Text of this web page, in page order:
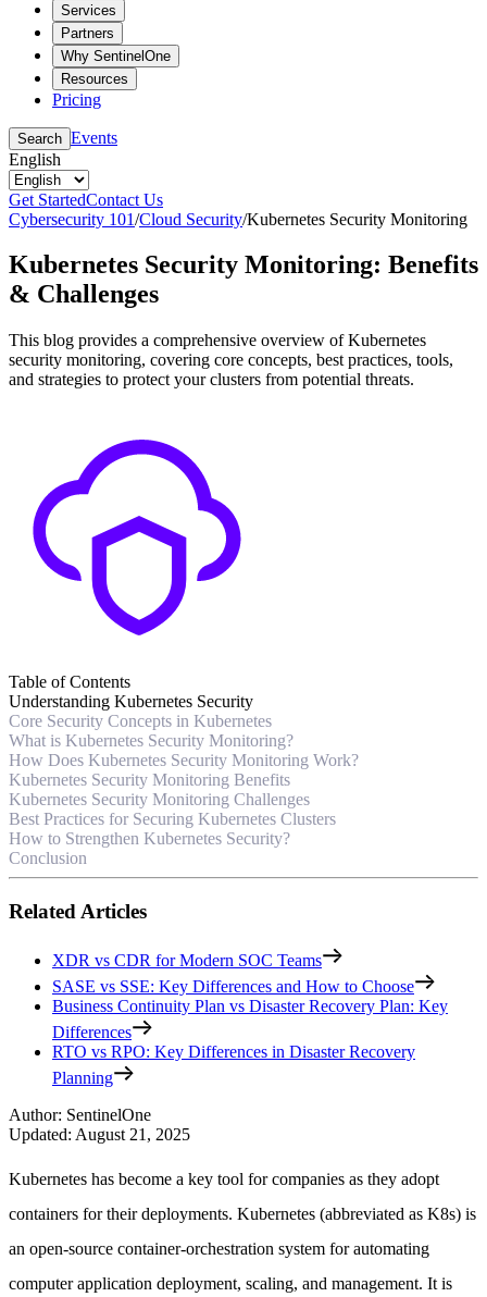
Services
Partners
Why SentinelOne
Resources
Pricing
Search Events
English
Get StartedContact Us
Cybersecurity 101/Cloud Security/Kubernetes Security Monitoring
Kubernetes Security Monitoring: Benefits
& Challenges
This blog provides a comprehensive overview of Kubernetes
security monitoring, covering core concepts, best practices, tools,
and strategies to protect your clusters from potential threats.
Table of Contents
Understanding Kubernetes Security
Core Security Concepts in Kubernetes
What is Kubernetes Security Monitoring?
How Does Kubernetes Security Monitoring Work?
Kubernetes Security Monitoring Benefits
Kubernetes Security Monitoring Challenges
Best Practices for Securing Kubernetes Clusters
How to Strengthen Kubernetes Security?
Conclusion
Related Articles
XDR vs CDR for Modern SOC Teams
SASE vs SSE: Key Differences and How to Choose
Business Continuity Plan vs Disaster Recovery Plan: Key
Differences
RTO vs RPO: Key Differences in Disaster Recovery
Planning
Author: SentinelOne
Updated: August 21, 2025
Kubernetes has become a key tool for companies as they adopt
containers for their deployments. Kubernetes (abbreviated as K8s) is
an open-source container-orchestration system for automating
computer application deployment, scaling, and management. It is